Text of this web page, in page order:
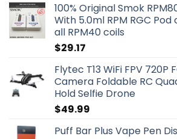
100% Original Smok
With 5.0ml RPM RGC
all RPM40 coils
$29.17
Flytec T13 WiFi FPV 720P
Camera Foldable RC
Hold Selfie Drone
$49.99
Puff Bar Plus Vape Pen